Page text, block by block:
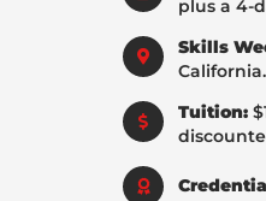
plus a 4-
Skills
Tuition: